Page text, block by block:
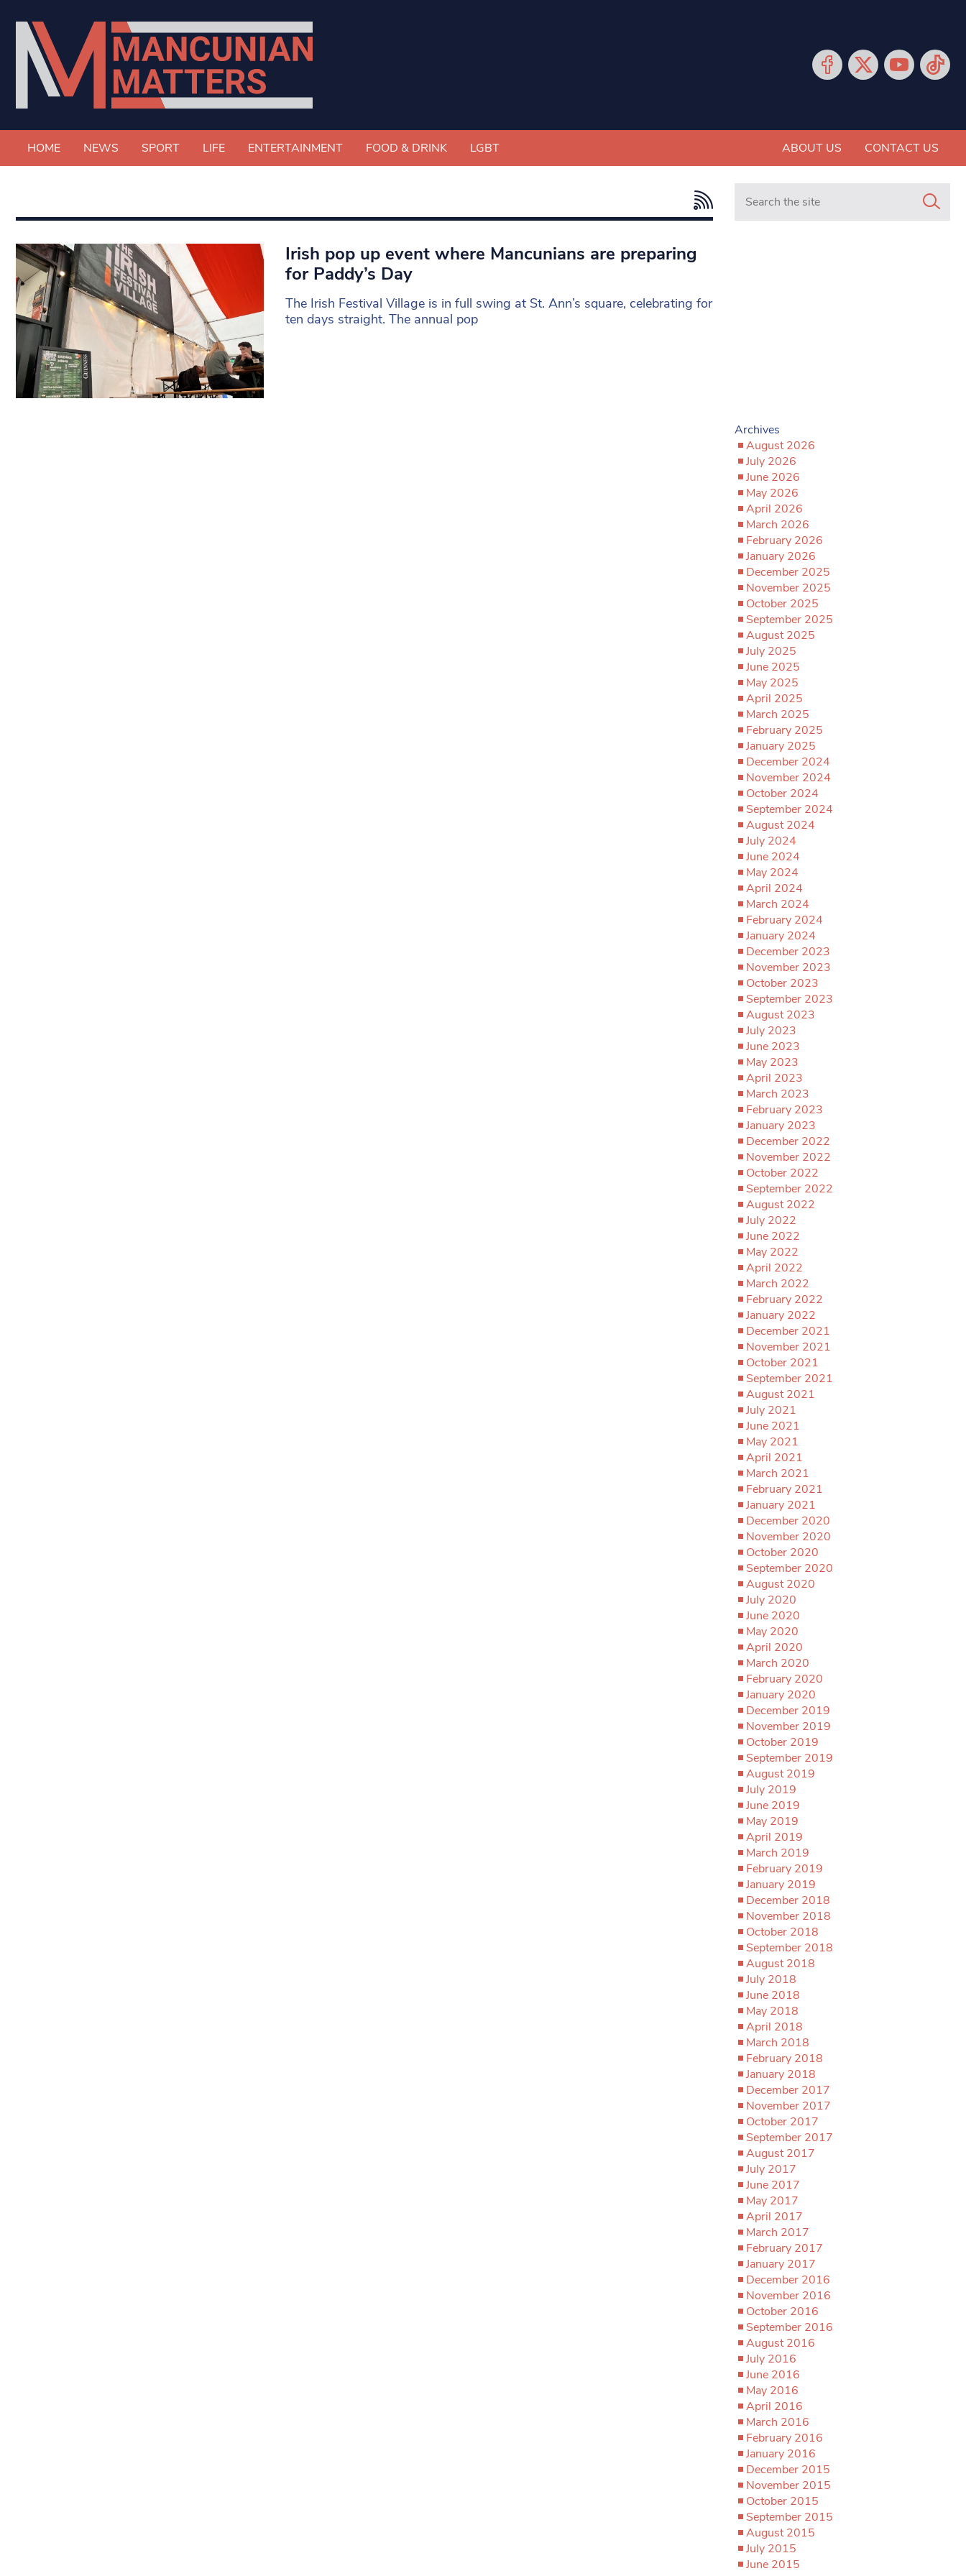
HOME NEWS SPORT LIFE ENTERTAINMENT FOOD & DRINK LGBT ABOUT US CONTACT US
Irish pop up event where Mancunians are preparing
for Paddy’s Day
The Irish Festival Village is in full swing at St. Ann’s square, celebrating for
ten days straight. The annual pop
Search in https://
Archives
August 2026
July 2026
June 2026
May 2026
April 2026
March 2026
February 2026
January 2026
December 2025
November 2025
October 2025
September 2025
August 2025
July 2025
June 2025
May 2025
April 2025
March 2025
February 2025
January 2025
December 2024
November 2024
October 2024
September 2024
August 2024
July 2024
June 2024
May 2024
April 2024
March 2024
February 2024
January 2024
December 2023
November 2023
October 2023
September 2023
August 2023
July 2023
June 2023
May 2023
April 2023
March 2023
February 2023
January 2023
December 2022
November 2022
October 2022
September 2022
August 2022
July 2022
June 2022
May 2022
April 2022
March 2022
February 2022
January 2022
December 2021
November 2021
October 2021
September 2021
August 2021
July 2021
June 2021
May 2021
April 2021
March 2021
February 2021
January 2021
December 2020
November 2020
October 2020
September 2020
August 2020
July 2020
June 2020
May 2020
April 2020
March 2020
February 2020
January 2020
December 2019
November 2019
October 2019
September 2019
August 2019
July 2019
June 2019
May 2019
April 2019
March 2019
February 2019
January 2019
December 2018
November 2018
October 2018
September 2018
August 2018
July 2018
June 2018
May 2018
April 2018
March 2018
February 2018
January 2018
December 2017
November 2017
October 2017
September 2017
August 2017
July 2017
June 2017
May 2017
April 2017
March 2017
February 2017
January 2017
December 2016
November 2016
October 2016
September 2016
August 2016
July 2016
June 2016
May 2016
April 2016
March 2016
February 2016
January 2016
December 2015
November 2015
October 2015
September 2015
August 2015
July 2015
June 2015